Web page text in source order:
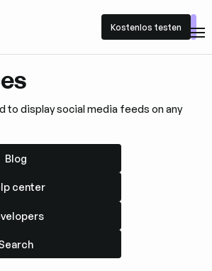
Kostenlos testen
Kostenlos testen
to display social media feeds on any
Blog
center